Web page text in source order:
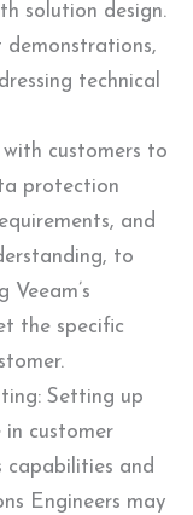
solution design.
demonstrations,
technical
customers to
protection
and
to
Veeam’s
the specific
Setting up
in customer
capabilities and
Engineers may